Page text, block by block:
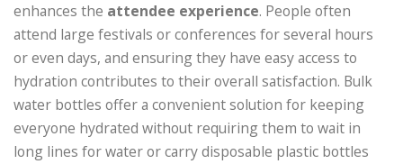
enhances the attendee experience. People often
attend large festivals or conferences for several hours
or even days, and ensuring they have easy access to
hydration contributes to their overall satisfaction. Bulk
water bottles offer a convenient solution for keeping
everyone hydrated without requiring them to wait in
long lines for water or carry disposable plastic bottles